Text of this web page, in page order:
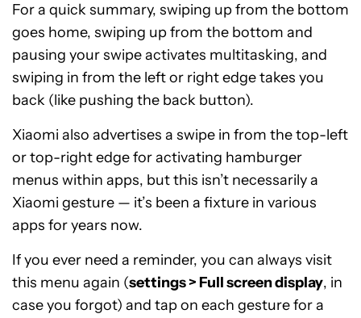
For a quick summary, swiping up from the bottom
goes home, swiping up from the bottom and
pausing your swipe activates multitasking, and
swiping in from the left or right edge takes you
back (like pushing the back button).
Xiaomi also advertises a swipe in from the top-left
or top-right edge for activating hamburger
menus within apps, but this isn’t necessarily a
Xiaomi gesture — it’s been a fixture in various
apps for years now.
If you ever need a reminder, you can always visit
this menu again (settings > Full screen display, in
case you forgot) and tap on each gesture for a